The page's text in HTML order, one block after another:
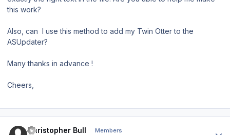
this work?
Also, can I use this method to add my Twin Otter to the
ASUpdater?
Many thanks in advance !
Cheers,
Christopher Bull Members